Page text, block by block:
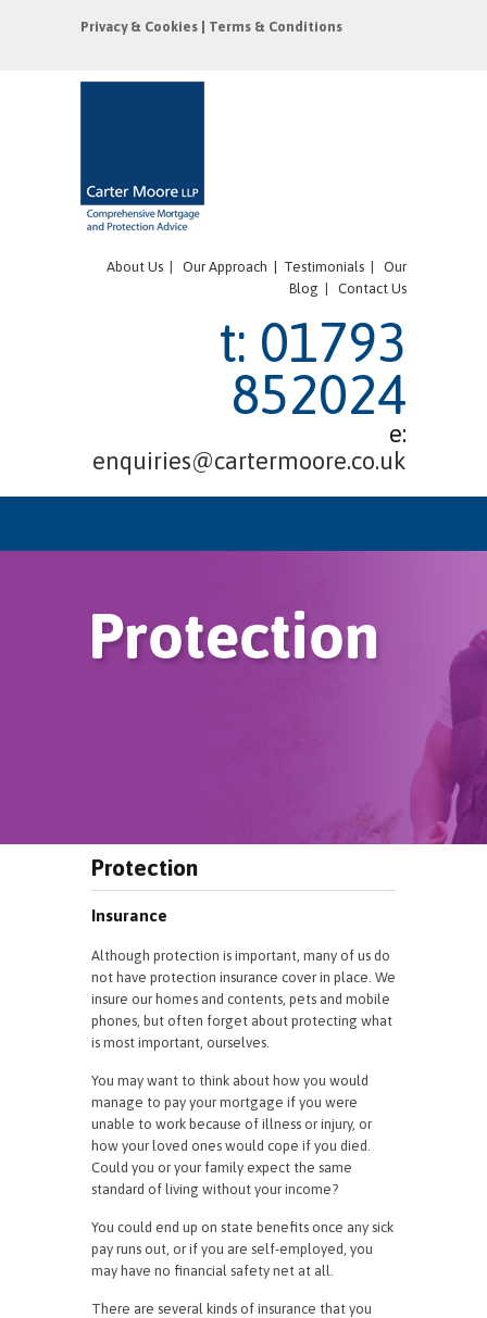
Privacy & Cookies Terms & Conditions
About Us Our Approach | Testimonials
Our
Blog
Contact Us
t: 01793
852024
e:
enquiries@cartermoore.co.uk
Protection
Insurance
Although protection is important, many of us do
not have protection insurance cover in place. We
insure our homes and contents, pets and mobile
phones, but often forget about protecting what
is most important, ourselves.
You may want to think about how you would
manage to pay your mortgage if you were
unable to work because of illness or injury, or
how your loved ones would cope if you died.
Could you or your family expect the same
standard of living without your income?
You could end up on state benefits once any sick
pay runs out, or if you are self-employed, you
may have no financial safety net at all.
There are several kinds of insurance that you